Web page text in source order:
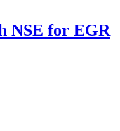
NSE for EGR